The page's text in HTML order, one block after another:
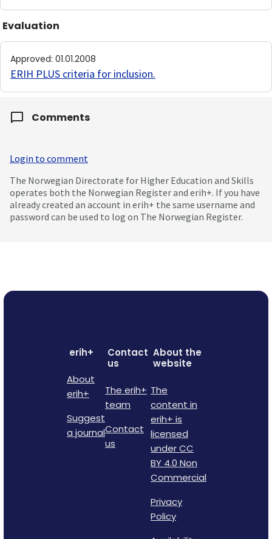
Evaluation
Approved: 01.01.2008
ERIH PLUS criteria for inclusion.
Comments
Login to comment
The Norwegian Directorate for Higher Education and Skills
operates both the Norwegian Register and erih+. If you have
already created an account in erih+ the same username and
password can be used to log on The Norwegian Register.
erih+
About
erih+
Suggest
a journal
Contact
us
The erih+
team
Contact
us
About the
website
The
content in
erih+ is
licensed
under CC
BY 4.0 Non
Commercial
Privacy
Policy